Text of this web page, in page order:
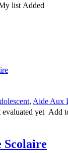
list Added
, Aide Aux
evaluated yet Add
Scolaire